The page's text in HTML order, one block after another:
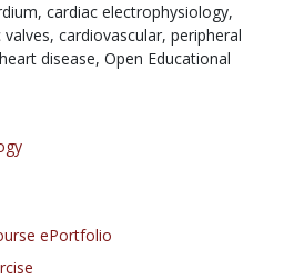
cardiac electrophysiology,
valves, cardiovascular, peripheral
heart disease, Open Educational
ePortfolio